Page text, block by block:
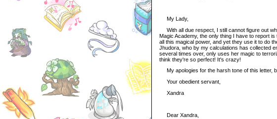
My Lady,
With all due respect, I still cannot figure out
Magic Academy, the only thing I have to report
all this magical power, and yet they use it to do
Jhudora, who by my calculations has collected
several times over, only uses her magic to
think they're so perfect! It's crazy!
My apologies for the harsh tone of this letter,
Your obedient servant,
Xandra
Dear Xandra,